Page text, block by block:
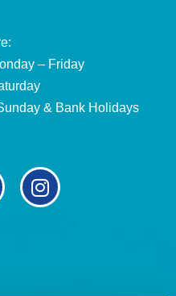
– Friday
& Bank Holidays